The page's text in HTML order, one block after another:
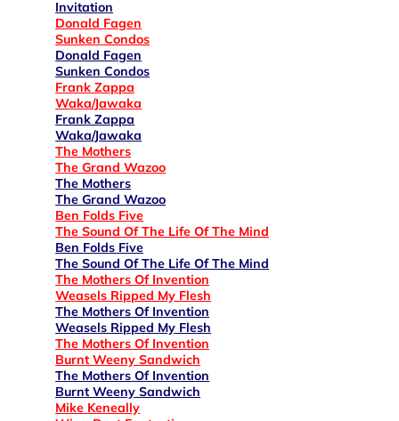
Invitation
Donald Fagen
Sunken Condos
Donald Fagen
Sunken Condos
Frank Zappa
Waka/Jawaka
Frank Zappa
Waka/Jawaka
The Mothers
The Grand Wazoo
The Mothers
The Grand Wazoo
Ben Folds Five
The Sound Of The Life Of The Mind
Ben Folds Five
The Sound Of The Life Of The Mind
The Mothers Of Invention
Weasels Ripped My Flesh
The Mothers Of Invention
Weasels Ripped My Flesh
The Mothers Of Invention
Burnt Weeny Sandwich
The Mothers Of Invention
Burnt Weeny Sandwich
Mike Keneally